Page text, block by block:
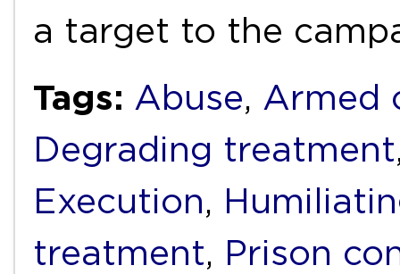
a target to the
Tags: Abuse, Armed
Degrading treatment
Execution,
treatment, Prison